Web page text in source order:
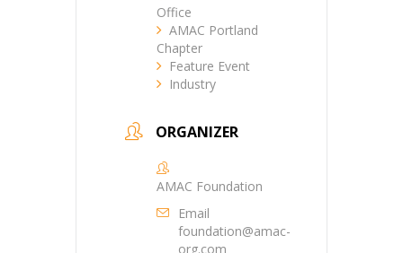
Office
AMAC Portland
Chapter
Feature Event
Industry
ORGANIZER
AMAC Foundation
Email
foundation@amac-
org.com